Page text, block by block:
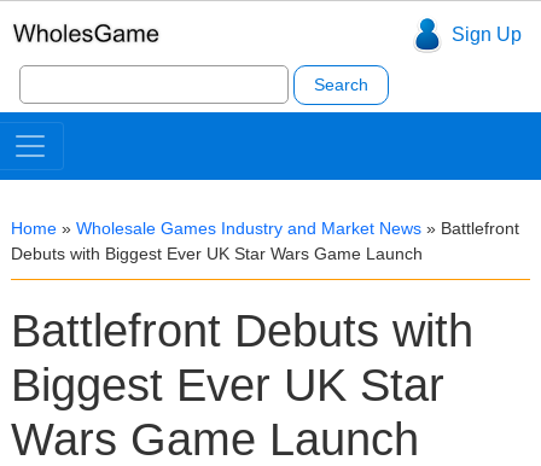
Sign Up
Search
for:
Home » Wholesale Games Industry and Market News » Battlefront
Debuts with Biggest Ever UK Star Wars Game Launch
Battlefront Debuts with
Biggest Ever UK Star
Wars Game Launch